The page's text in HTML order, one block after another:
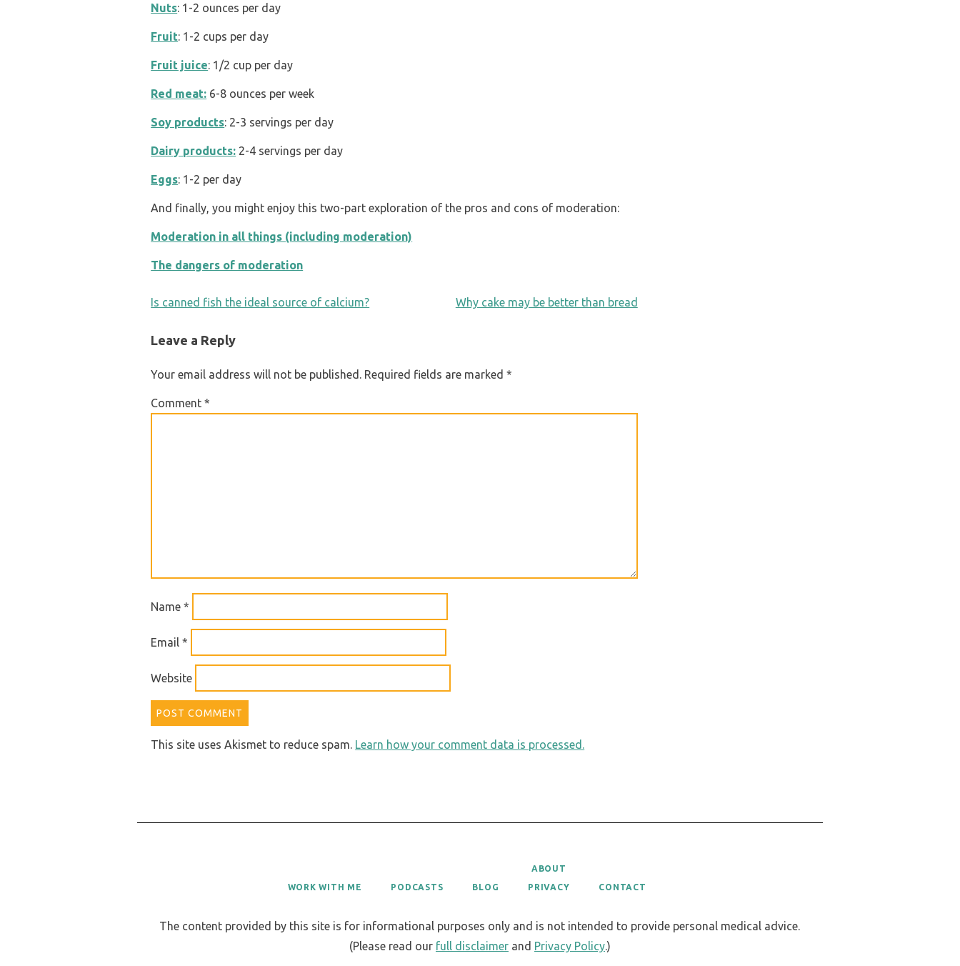
Nuts: 1-2 ounces per day
Fruit: 1-2 cups per day
Fruit juice: 1/2 cup per day
Red meat: 6-8 ounces per week
Soy products: 2-3 servings per day
Dairy products: 2-4 servings per day
Eggs: 1-2 per day
And finally, you might enjoy this two-part exploration of the pros and cons of moderation:
Moderation in all things (including moderation)
The dangers of moderation
POST
Is canned fish the ideal source of calcium? Why cake may be better than bread
Leave a Reply
Your email address will not be published. Required fields are marked*
Comment*
Name*
Email*
Website
This site uses Akismet to reduce spam. Learn how your comment data is processed.
WORK WITH ME PODCASTS BLOG
ABOUT
PRIVACY
CONTACT
The content provided by this site is for informational purposes only and is not intended to provide personal medical advice.
(Please read our full disclaimerand Privacy Policy.)